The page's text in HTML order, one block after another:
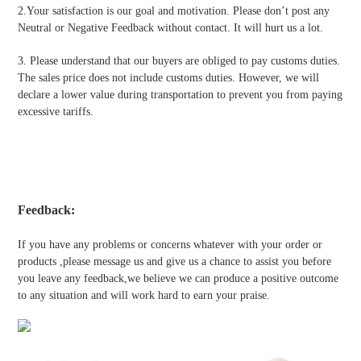
2.Your satisfaction is our goal and motivation. Please don’t post any
Neutral or Negative Feedback without contact. It will hurt us a lot.
3. Please understand that our buyers are obliged to pay customs duties.
The sales price does not include customs duties. However, we will
declare a lower value during transportation to prevent you from paying
excessive tariffs.
Feedback:
If you have any problems or concerns whatever with your order or
products ,please message us and give us a chance to assist you before
you leave any feedback,we believe we can produce a positive outcome
to any situation and will work hard to earn your praise.